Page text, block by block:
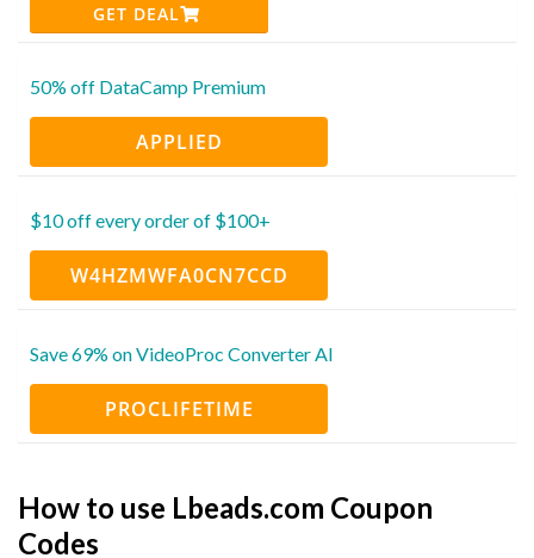
GET DEAL
50% off DataCamp Premium
APPLIED
$10 off every order of $100+
W4HZMWFA0CN7CCD
Save 69% on VideoProc Converter AI
PROCLIFETIME
How to use Lbeads.com Coupon
Codes